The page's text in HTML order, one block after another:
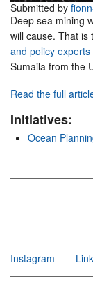
Submitted by
Deep sea mining
will cause. That is
and policy experts
Sumaila from the
Read the full
Initiatives:
Ocean
Instagram